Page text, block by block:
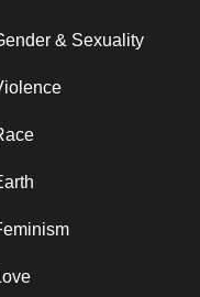
& Sexuality